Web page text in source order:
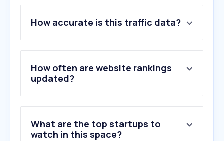
2 .aqar.fm
3.bayut.sa
4.a34z.com
5.taqeem.gov.sa
6.rega.gov.sa
10.majidalfuttaim.com
How accurate is this traffic data?
How often are website rankings
updated?
What are the top startups to
watch in this space?